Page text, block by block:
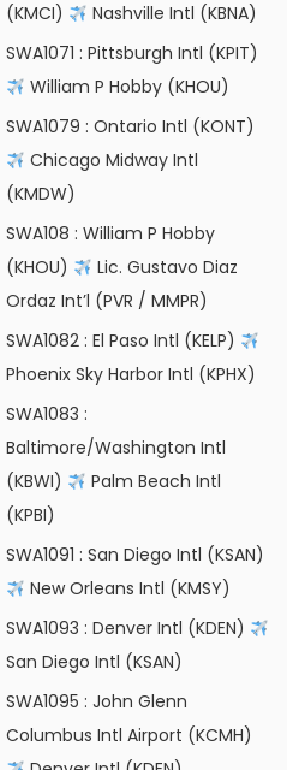
(KMCI)
Nashville Intl (KBNA)
SWA1071 : Pittsburgh Intl (KPIT)
William P Hobby (KHOU)
SWA1079 : Ontario Intl (KONT)
Chicago Midway Intl
(KMDW)
SWA108 : William P Hobby
(KHOU)
Lic. Gustavo Diaz
Ordaz Int’l (PVR / MMPR)
SWA1082 : El Paso Intl (KELP)
Phoenix Sky Harbor Intl (KPHX)
SWA1083 :
Baltimore/Washington Intl
(KBWI)
Palm Beach Intl
(KPBI)
SWA1091 : San Diego Intl (KSAN)
New Orleans Intl (KMSY)
SWA1093 : Denver Intl (KDEN)
San Diego Intl (KSAN)
SWA1095 : John Glenn
Columbus Intl Airport (KCMH)